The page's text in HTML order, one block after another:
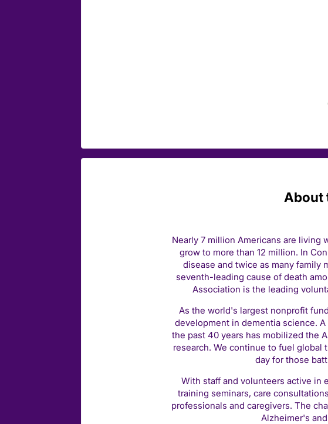
About
Nearly 7 million Americans are living
grow to more than 12 million. In
disease and twice as many family
seventh-leading cause of death
Association is the leading
As the world's largest nonprofit
development in dementia science.
the past 40 years has mobilized the
research. We continue to fuel global
day for those
With staff and volunteers active in
training seminars, care
professionals and caregivers. The
Alzheimer's